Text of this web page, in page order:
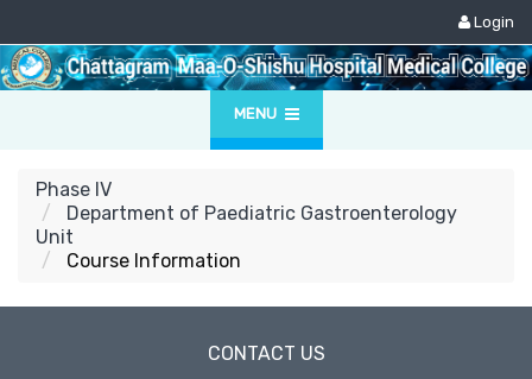
Login
MENU
Phase IV
Department of Paediatric Gastroenterology
Unit
Course Information
CONTACT US